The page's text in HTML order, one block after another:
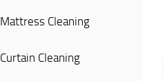
Mattress Cleaning
Curtain Cleaning